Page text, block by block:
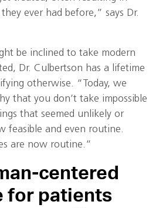
ever had before,” says Dr.
be inclined to take modern
Dr. Culbertson has a lifetime
otherwise. “Today, we
that you don’t take impossible
that seemed unlikely or
feasible and even routine.
are now routine.”
centered
for patients